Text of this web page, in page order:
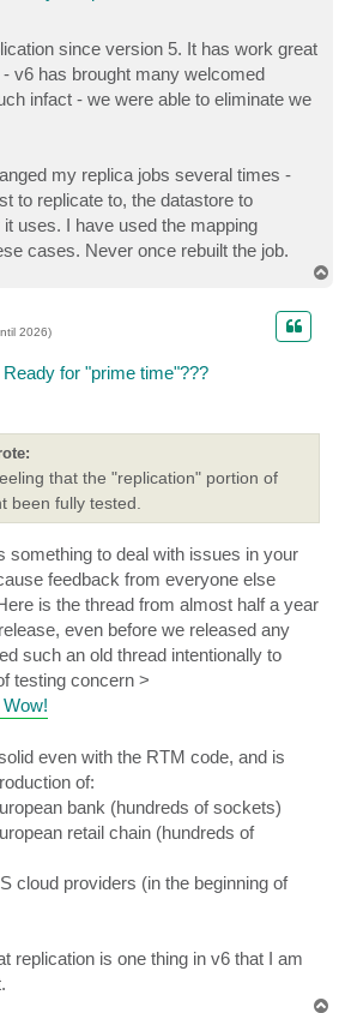
since version 5. It has work great
v6 has brought many welcomed
infact - we were able to eliminate we
my replica jobs several times -
to replicate to, the datastore to
uses. I have used the mapping
cases. Never once rebuilt the job.
2026)
for "prime time"???
that the "replication" portion of
been fully tested.
something to deal with issues in your
feedback from everyone else
is the thread from almost half a year
even before we released any
such an old thread intentionally to
testing concern >
even with the RTM code, and is
of:
bank (hundreds of sockets)
retail chain (hundreds of
cloud providers (in the beginning of
replication is one thing in v6 that I am